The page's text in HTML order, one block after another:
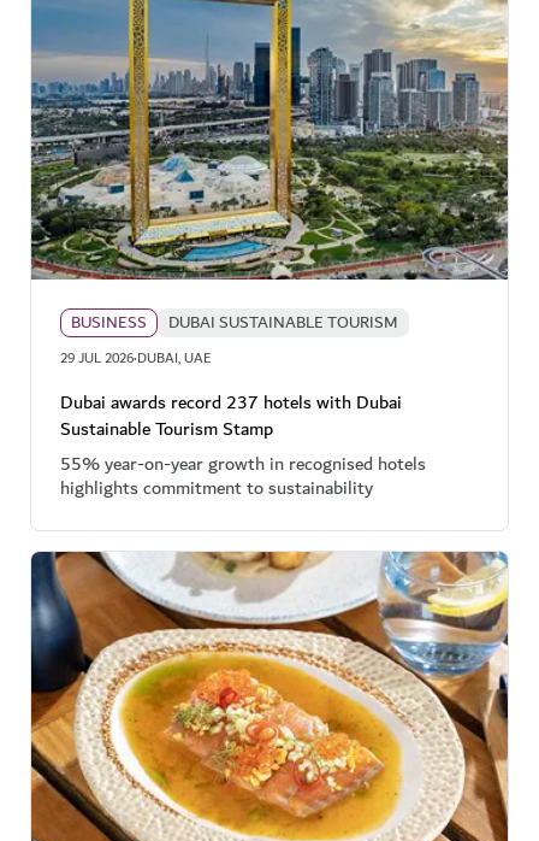
BUSINESS DUBAI SUSTAINABLE TOURISM
29 JUL 2026·DUBAI, UAE
Dubai awards record 237 hotels with Dubai
Sustainable Tourism Stamp
55% year-on-year growth in recognised hotels
highlights commitment to sustainability